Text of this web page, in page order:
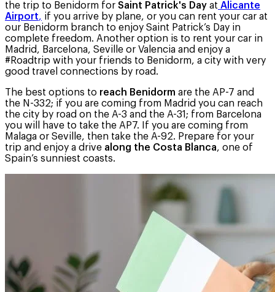
the trip to Benidorm for Saint Patrick's Day at Alicante
Airport, if you arrive by plane, or you can rent your car at
our Benidorm branch to enjoy Saint Patrick’s Day in
complete freedom. Another option is to rent your car in
Madrid, Barcelona, Seville or Valencia and enjoy a
#Roadtrip with your friends to Benidorm, a city with very
good travel connections by road.
The best options to reach Benidorm are the AP-7 and
the N-332; if you are coming from Madrid you can reach
the city by road on the A-3 and the A-31; from Barcelona
you will have to take the AP7. If you are coming from
Malaga or Seville, then take the A-92. Prepare for your
trip and enjoy a drive along the Costa Blanca, one of
Spain’s sunniest coasts.